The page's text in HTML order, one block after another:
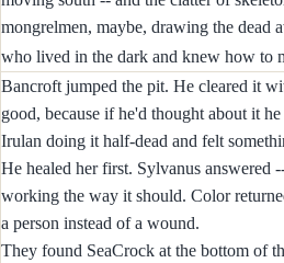
mongrelmen, maybe, drawing the dead
who lived in the dark and knew how to
Bancroft jumped the pit. He cleared it
good, because if he'd thought about it
Irulan doing it half-dead and felt
He healed her first. Sylvanus answered
working the way it should. Color
a person instead of a wound.
They found SeaCrock at the bottom of